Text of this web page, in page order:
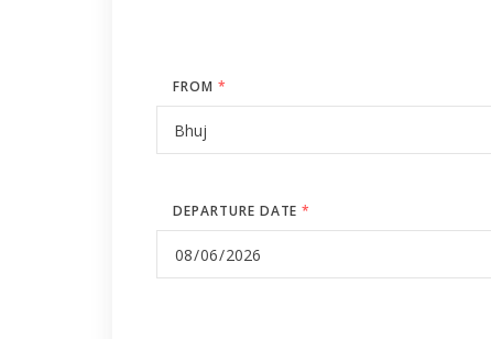
FROM *
DEPARTURE DATE*